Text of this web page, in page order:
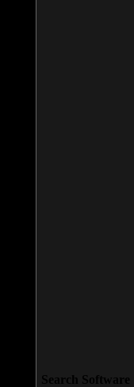
Search Software